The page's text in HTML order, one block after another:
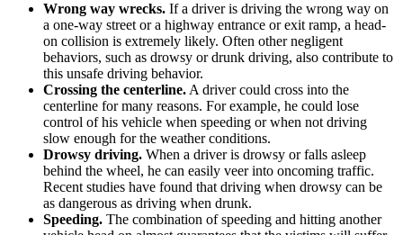
Wrong way wrecks. If a driver is driving the wrong way on
a one-way street or a highway entrance or exit ramp, a head-
on collision is extremely likely. Often other negligent
behaviors, such as drowsy or drunk driving, also contribute to
this unsafe driving behavior.
Crossing the centerline. A driver could cross into the
centerline for many reasons. For example, he could lose
control of his vehicle when speeding or when not driving
slow enough for the weather conditions.
Drowsy driving. When a driver is drowsy or falls asleep
behind the wheel, he can easily veer into oncoming traffic.
Recent studies have found that driving when drowsy can be
as dangerous as driving when drunk.
Speeding. The combination of speeding and hitting another